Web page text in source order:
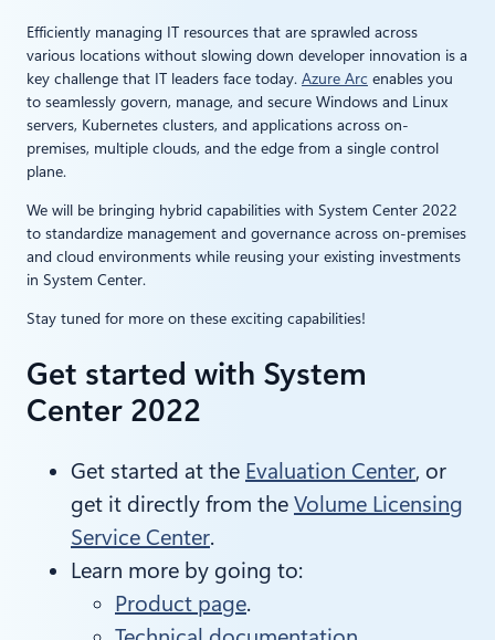
Efficiently managing IT resources that are sprawled across
various locations without slowing down developer innovation is a
key challenge that IT leaders face today. Azure Arc enables you
to seamlessly govern, manage, and secure Windows and Linux
servers, Kubernetes clusters, and applications across on-
premises, multiple clouds, and the edge from a single control
plane.
We will be bringing hybrid capabilities with System Center 2022
to standardize management and governance across on-premises
and cloud environments while reusing your existing investments
in System Center.
Stay tuned for more on these exciting capabilities!
Get started with System
Center 2022
Get started at the Evaluation Center, or
get it directly from the Volume Licensing
Service Center.
Learn more by going to:
Product page.